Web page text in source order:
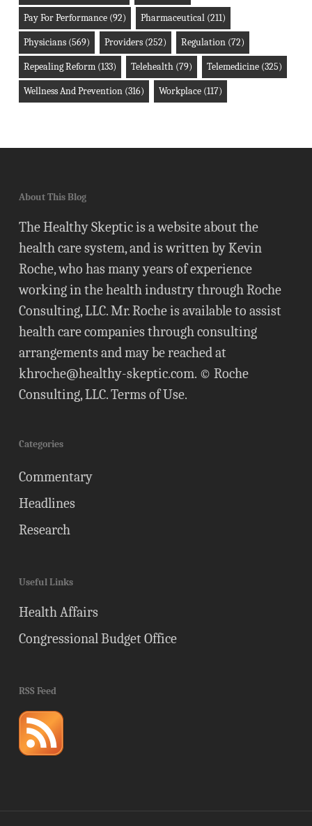
Pay For Performance(92) Pharmaceutical(211)
Physicians(569) Providers(252) Regulation(72)
Repealing Reform(133) Telehealth(79) Telemedicine(325)
Wellness And Prevention(316) Workplace(117)
About This Blog
The Healthy Skeptic is a website about the
health care system, and is written by Kevin
Roche, who has many years of experience
working in the health industry through Roche
Consulting, LLC. Mr. Roche is available to assist
health care companies through consulting
arrangements and may be reached at
khroche@healthy-skeptic.com. © Roche
Consulting, LLC.Terms of Use.
Categories
Commentary
Headlines
Research
Useful Links
Health Affairs
Congressional Budget Office
RSS Feed